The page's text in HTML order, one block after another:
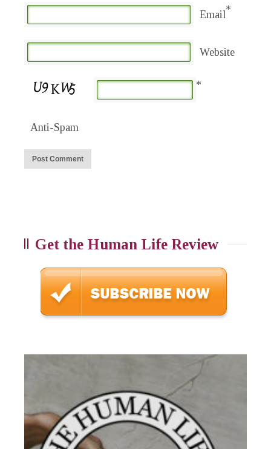
Email*
Website
Anti-Spam
*
Get the Human Life Review